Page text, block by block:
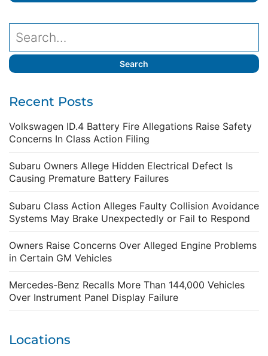
Recent Posts
Volkswagen ID.4 Battery Fire Allegations Raise Safety
Concerns In Class Action Filing
Subaru Owners Allege Hidden Electrical Defect Is
Causing Premature Battery Failures
Subaru Class Action Alleges Faulty Collision Avoidance
Systems May Brake Unexpectedly or Fail to Respond
Owners Raise Concerns Over Alleged Engine Problems
in Certain GM Vehicles
Mercedes-Benz Recalls More Than 144,000 Vehicles
Over Instrument Panel Display Failure
Locations